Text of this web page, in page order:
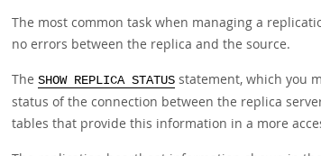
The most common task when managing a
no errors between the replica and the source.
The SHOW REPLICA STATUS statement, which you
status of the connection between the replica
tables that provide this information in a more